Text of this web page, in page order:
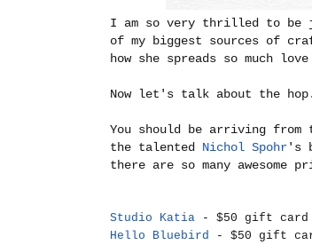
I am so very thrilled to be
of my biggest sources of
how she spreads so much
Now let's talk about the
You should be arriving from
the talented Nichol Spohr's
there are so many awesome
Studio Katia - $50 gift card
Hello Bluebird
- $50 gift